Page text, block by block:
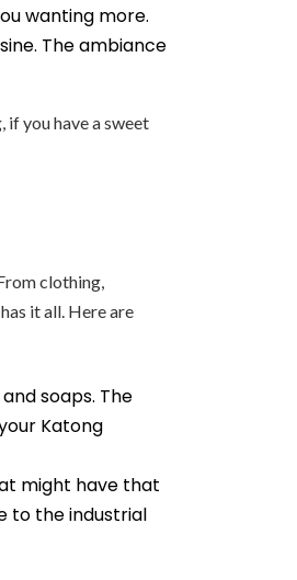
wanting more.
The ambiance
if you have a sweet
clothing,
it all. Here are
soaps. The
Katong
might have that
to the industrial